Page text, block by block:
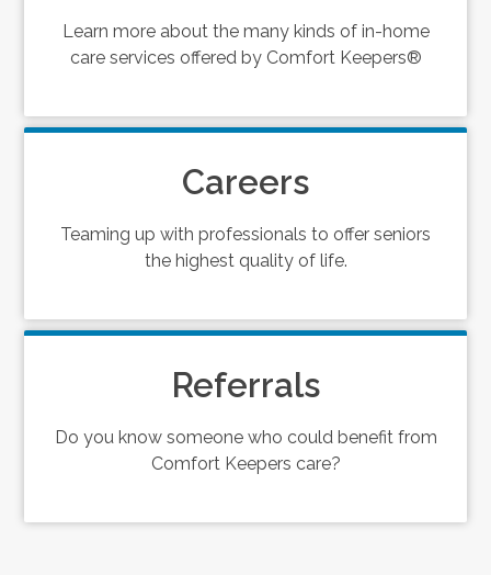
Learn more about the many kinds of in-home
care services offered by Comfort Keepers®
Careers
Teaming up with professionals to offer seniors
the highest quality of life.
Referrals
Do you know someone who could benefit from
Comfort Keepers care?